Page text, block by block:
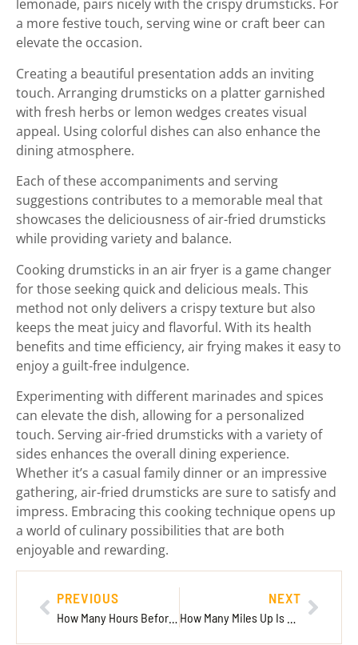
lemonade, pairs nicely with the crispy drumsticks. For
a more festive touch, serving wine or craft beer can
elevate the occasion.
Creating a beautiful presentation adds an inviting
touch. Arranging drumsticks on a platter garnished
with fresh herbs or lemon wedges creates visual
appeal. Using colorful dishes can also enhance the
dining atmosphere.
Each of these accompaniments and serving
suggestions contributes to a memorable meal that
showcases the deliciousness of air-fried drumsticks
while providing variety and balance.
Cooking drumsticks in an air fryer is a game changer
for those seeking quick and delicious meals. This
method not only delivers a crispy texture but also
keeps the meat juicy and flavorful. With its health
benefits and time efficiency, air frying makes it easy to
enjoy a guilt-free indulgence.
Experimenting with different marinades and spices
can elevate the dish, allowing for a personalized
touch. Serving air-fried drumsticks with a variety of
sides enhances the overall dining experience.
Whether it’s a casual family dinner or an impressive
gathering, air-fried drumsticks are sure to satisfy and
impress. Embracing this cooking technique opens up
a world of culinary possibilities that are both
enjoyable and rewarding.
PREVIOUS NEXT